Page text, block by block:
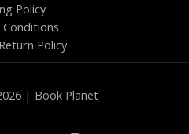
Policy
Policy
| Book Planet